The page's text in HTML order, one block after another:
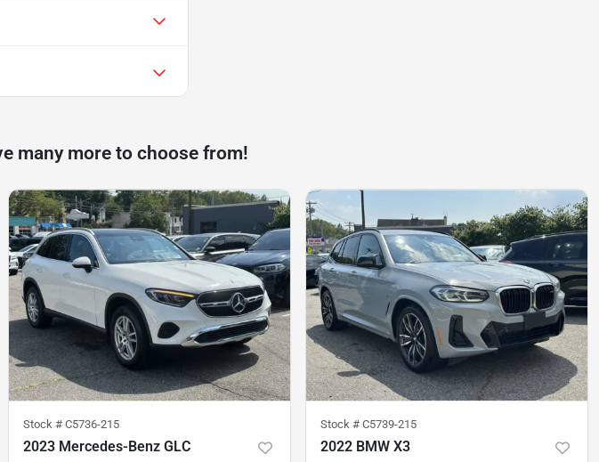
many more to choose from!
Stock # C5736-215
2023 Mercedes-Benz GLC
Stock # C5739-215
2022 BMW X3